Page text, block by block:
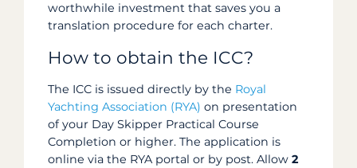
worthwhile investment that saves you a
translation procedure for each charter.
How to obtain the ICC?
The ICC is issued directly by the Royal
Yachting Association (RYA) on presentation
of your Day Skipper Practical Course
Completion or higher. The application is
online via the RYA portal or by post. Allow 2